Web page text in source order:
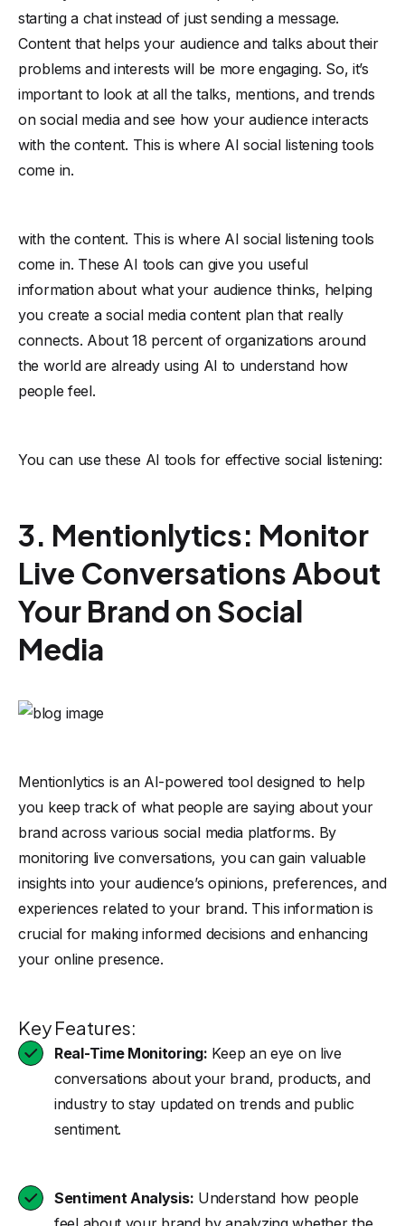
starting a chat instead of just sending a message.
Content that helps your audience and talks about their
problems and interests will be more engaging. So, it’s
important to look at all the talks, mentions, and trends
on social media and see how your audience interacts
with the content. This is where AI social listening tools
come in.
with the content. This is where AI social listening tools
come in. These AI tools can give you useful
information about what your audience thinks, helping
you create a social media content plan that really
connects. About 18 percent of organizations around
the world are already using AI to understand how
people feel.
You can use these AI tools for effective social listening:
3. Mentionlytics: Monitor
Live Conversations About
Your Brand on Social
Media
Mentionlytics is an AI-powered tool designed to help
you keep track of what people are saying about your
brand across various social media platforms. By
monitoring live conversations, you can gain valuable
insights into your audience’s opinions, preferences, and
experiences related to your brand. This information is
crucial for making informed decisions and enhancing
your online presence.
Key Features:
Real-Time Monitoring: Keep an eye on live
conversations about your brand, products, and
industry to stay updated on trends and public
sentiment.
Sentiment Analysis: Understand how people